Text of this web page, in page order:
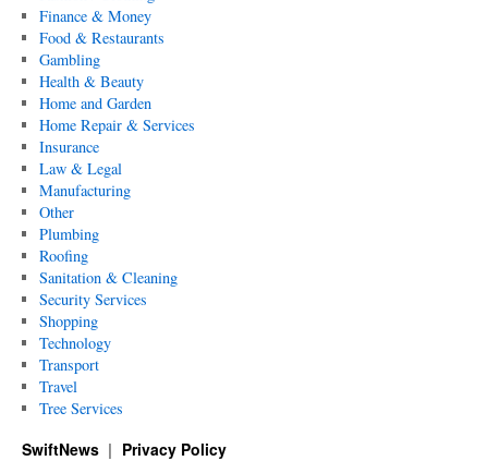
Finance & Money
Food & Restaurants
Gambling
Health & Beauty
Home and Garden
Home Repair & Services
Insurance
Law & Legal
Manufacturing
Other
Plumbing
Roofing
Sanitation & Cleaning
Security Services
Shopping
Technology
Transport
Travel
Tree Services
SwiftNews Privacy Policy